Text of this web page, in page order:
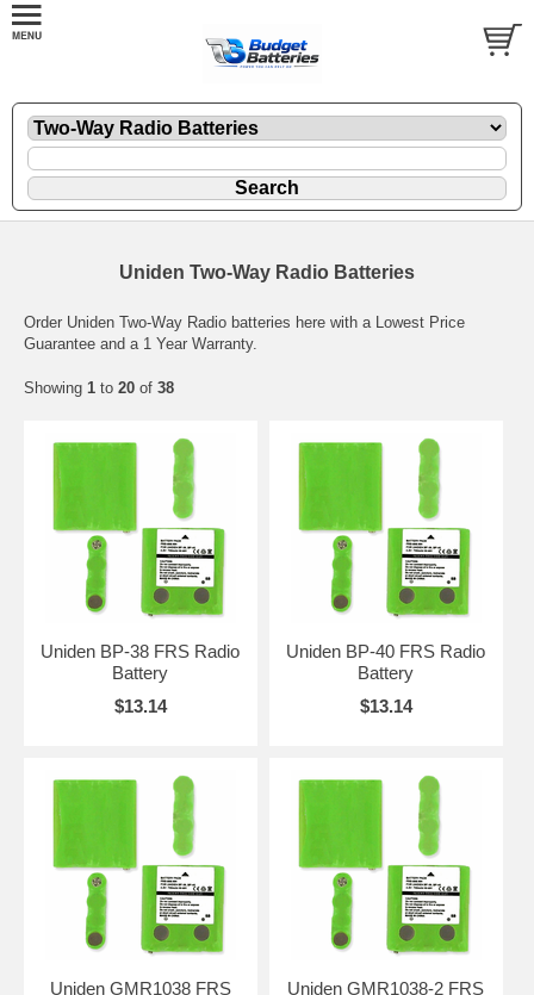
Uniden Two-Way Radio Batteries
Order Uniden Two-Way Radio batteries here with a Lowest Price
Guarantee and a 1 Year Warranty.
Showing 1 to 20 of 38
Uniden BP-38 FRS Radio
Battery
$13.14
Uniden BP-40 FRS Radio
Battery
$13.14
Uniden GMR1038 FRS
Uniden GMR1038-2 FRS